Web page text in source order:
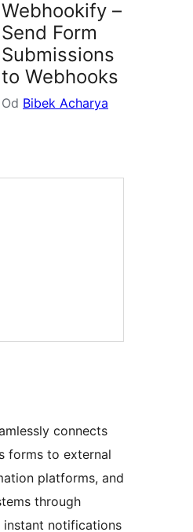
Webhookify –
Send Form
Submissions
to Webhooks
Od Bibek Acharya
connects
forms to external
platforms, and
through
instant notifications